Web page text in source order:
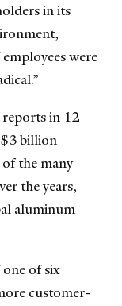
in its
were
in 12
$3 billion
the many
the years,
aluminum
of six
customer-